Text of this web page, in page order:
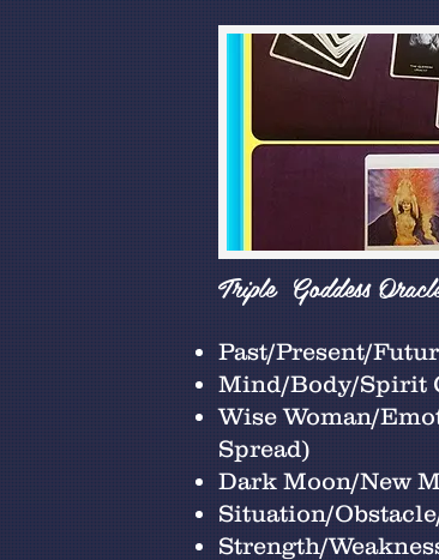
Triple Goddess
Past/Present/
Mind/Body/Spirit
Wise Woman/
Spread)
Dark Moon/New
Situation/
Strength/